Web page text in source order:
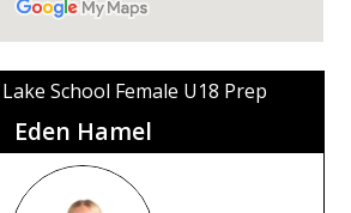
School Female U18 Prep
Eden Hamel